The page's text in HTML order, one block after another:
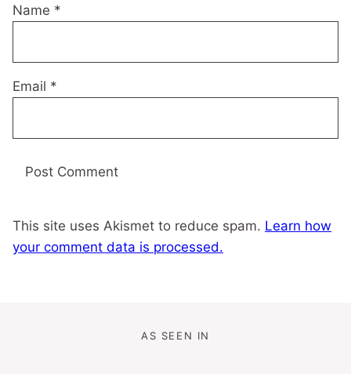
Name *
Email *
This site uses Akismet to reduce spam. Learn how
your comment data is processed.
AS SEEN IN